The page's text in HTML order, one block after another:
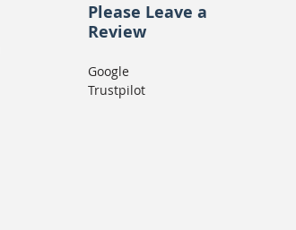
Please Leave a
Review
Google
Trustpilot